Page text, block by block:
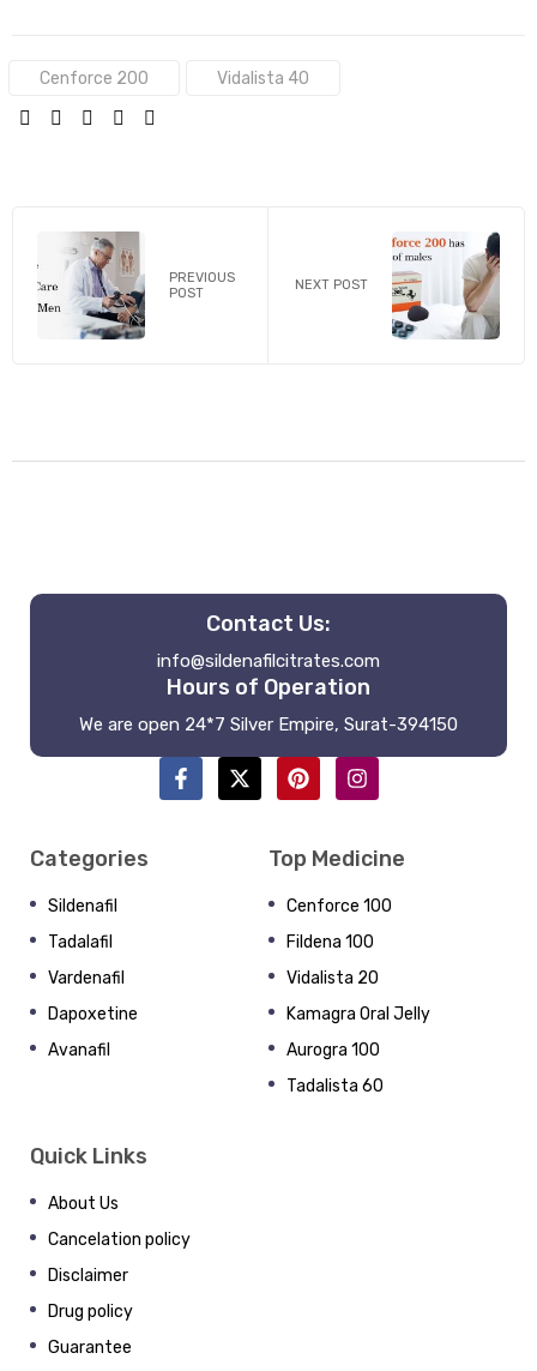
Tags:Cenforce 200 Vidalista 40
SHARE:
PREVIOUS
POST
NEXT POST
Contact Us:
info@sildenafilcitrates.com
Hours of Operation
We are open 24*7 Silver Empire, Surat-394150
Categories
Sildenafil
Tadalafil
Vardenafil
Dapoxetine
Avanafil
Top Medicine
Cenforce 100
Fildena 100
Vidalista 20
Kamagra Oral Jelly
Aurogra 100
Tadalista 60
Quick Links
About Us
Cancelation policy
Disclaimer
Drug policy
Guarantee